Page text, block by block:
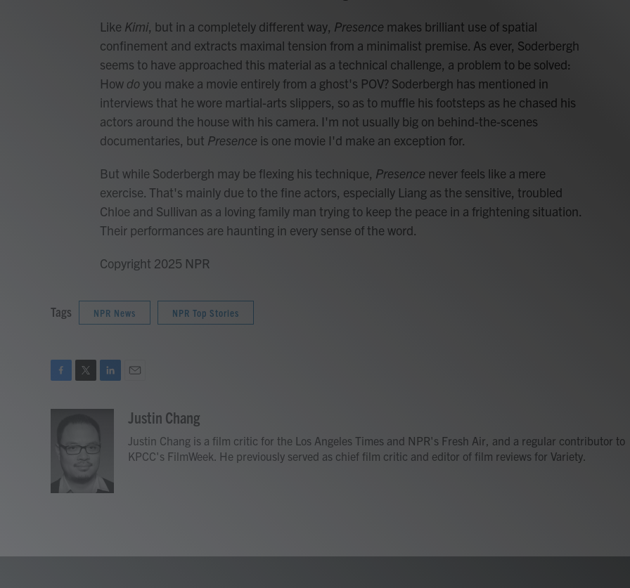
Like Kimi, but in a completely different way, Presence makes brilliant use of spatial
confinement and extracts maximal tension from a minimalist premise. As ever, Soderbergh
seems to have approached this material as a technical challenge, a problem to be solved:
How doyou make a movie entirely from a ghost's POV? Soderbergh has mentioned in
interviews that he wore martial-arts slippers, so as to muffle his footsteps as he chased his
actors around the house with his camera. I'm not usually big on behind-the-scenes
documentaries, but Presence is one movie I'd make an exception for.
But while Soderbergh may be flexing his technique, Presence never feels like a mere
exercise. That's mainly due to the fine actors, especially Liang as the sensitive, troubled
Chloe and Sullivan as a loving family man trying to keep the peace in a frightening situation.
Their performances are haunting in every sense of the word.
Copyright 2025 NPR
Tags NPR News NPR Top Stories
k
t
e
r
n
Justin Chang
Justin Chang is a film critic for the Los Angeles Times and NPR's Fresh Air, and a regular contributor to
KPCC's FilmWeek. He previously served as chief film critic and editor of film reviews for Variety.